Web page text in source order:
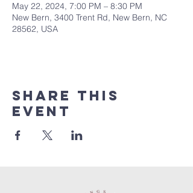
May 22, 2024, 7:00 PM – 8:30 PM
New Bern, 3400 Trent Rd, New Bern, NC
28562, USA
Share this
event